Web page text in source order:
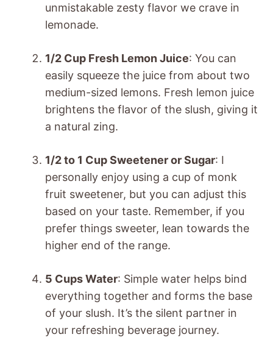
unmistakable zesty flavor we crave in
lemonade.
1/2 Cup Fresh Lemon Juice: You can
easily squeeze the juice from about two
medium-sized lemons. Fresh lemon juice
brightens the flavor of the slush, giving it
a natural zing.
1/2 to 1 Cup Sweetener or Sugar: I
personally enjoy using a cup of monk
fruit sweetener, but you can adjust this
based on your taste. Remember, if you
prefer things sweeter, lean towards the
higher end of the range.
5 Cups Water: Simple water helps bind
everything together and forms the base
of your slush. It’s the silent partner in
your refreshing beverage journey.